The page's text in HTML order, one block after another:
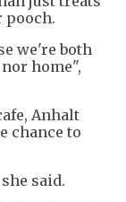
pooch.
we're both
home",
Anhalt
chance to
said.